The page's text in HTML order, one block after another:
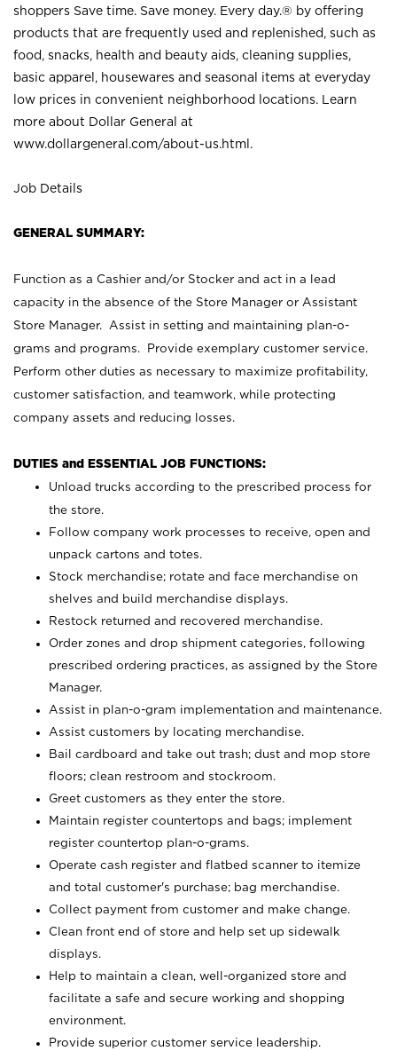
shoppers Save time. Save money. Every day.® by offering
products that are frequently used and replenished, such as
food, snacks, health and beauty aids, cleaning supplies,
basic apparel, housewares and seasonal items at everyday
low prices in convenient neighborhood locations. Learn
more about Dollar General at
www.dollargeneral.com/about-us.html .
Job Details
GENERAL SUMMARY:
Function as a Cashier and/or Stocker and act in a lead
capacity in the absence of the Store Manager or Assistant
Store Manager. Assist in setting and maintaining plan-o-
grams and programs. Provide exemplary customer service.
Perform other duties as necessary to maximize profitability,
customer satisfaction, and teamwork, while protecting
company assets and reducing losses.
DUTIES and ESSENTIAL JOB FUNCTIONS:
Unload trucks according to the prescribed process for
the store.
Follow company work processes to receive, open and
unpack cartons and totes.
Stock merchandise; rotate and face merchandise on
shelves and build merchandise displays.
Restock returned and recovered merchandise.
Order zones and drop shipment categories, following
prescribed ordering practices, as assigned by the Store
Manager.
Assist in plan-o-gram implementation and maintenance.
Assist customers by locating merchandise.
Bail cardboard and take out trash; dust and mop store
floors; clean restroom and stockroom.
Greet customers as they enter the store.
Maintain register countertops and bags; implement
register countertop plan-o-grams.
Operate cash register and flatbed scanner to itemize
and total customer's purchase; bag merchandise.
Collect payment from customer and make change.
Clean front end of store and help set up sidewalk
displays.
Help to maintain a clean, well-organized store and
facilitate a safe and secure working and shopping
environment.
Provide superior customer service leadership.